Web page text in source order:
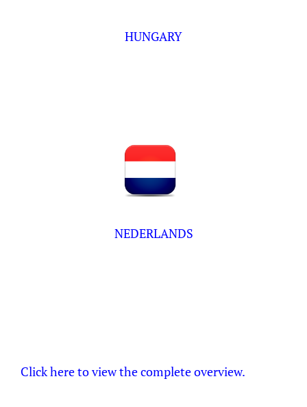
HUNGARY
NEDERLANDS
Click here to view the complete overview.